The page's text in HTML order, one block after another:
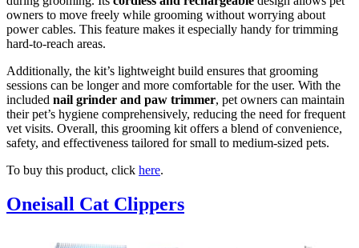
owners to move freely while grooming without worrying about
power cables. This feature makes it especially handy for trimming
hard-to-reach areas.
Additionally, the kit’s lightweight build ensures that grooming
sessions can be longer and more comfortable for the user. With the
included nail grinder and paw trimmer, pet owners can maintain
their pet’s hygiene comprehensively, reducing the need for frequent
vet visits. Overall, this grooming kit offers a blend of convenience,
safety, and effectiveness tailored for small to medium-sized pets.
To buy this product, click here.
Oneisall Cat Clippers